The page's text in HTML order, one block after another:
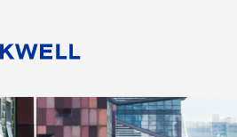
People
Find Your Legal